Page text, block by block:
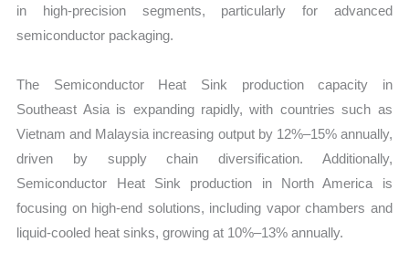
in high-precision segments, particularly for advanced
semiconductor packaging.
The Semiconductor Heat Sink production capacity in
Southeast Asia is expanding rapidly, with countries such as
Vietnam and Malaysia increasing output by 12%–15% annually,
driven by supply chain diversification. Additionally,
Semiconductor Heat Sink production in North America is
focusing on high-end solutions, including vapor chambers and
liquid-cooled heat sinks, growing at 10%–13% annually.